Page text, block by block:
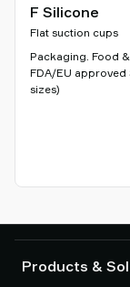
F Silicone
Flat suction cups
Packaging. Food
FDA/EU approved
sizes)
Products &